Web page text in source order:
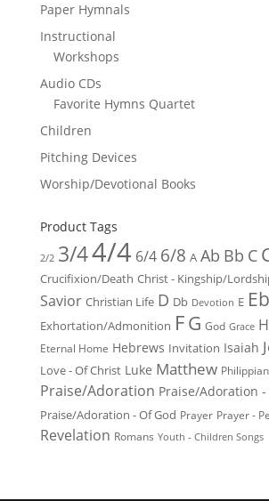
Paper Hymnals
Instructional
Workshops
Audio CDs
Favorite Hymns Quartet
Children
Pitching Devices
Worship/Devotional Books
Product Tags
2/2 3/44/4 6/4 6/8 A Ab Bb C
Crucifixion/Death Christ - Kingship/
Savior Christian Life D Db Devotion E Eb
Exhortation/Admonition FG God Grace
Eternal Home Hebrews Invitation Isaiah
Love - Of Christ Luke Matthew
Praise/Adoration Praise/Adoration
Praise/Adoration - Of God Prayer Prayer -
Revelation Romans Youth - Children Songs